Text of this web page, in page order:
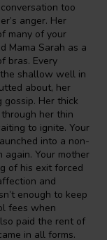
too
anger. Her
many of your
Mama Sarah as a
bras. Every
shallow well in
about, her
Her thick
her thin
to ignite. Your
into a non-
Your mother
of his exit forced
and
enough to keep
fees when
paid the rent of
in all forms.